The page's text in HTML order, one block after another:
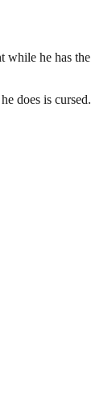
while he has the
does is cursed.